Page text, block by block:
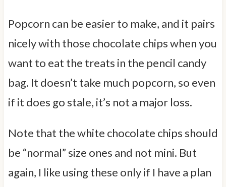
Popcorn can be easier to make, and it pairs
nicely with those chocolate chips when you
want to eat the treats in the pencil candy
bag. It doesn’t take much popcorn, so even
if it does go stale, it’s not a major loss.
Note that the white chocolate chips should
be “normal” size ones and not mini. But
again, I like using these only if I have a plan